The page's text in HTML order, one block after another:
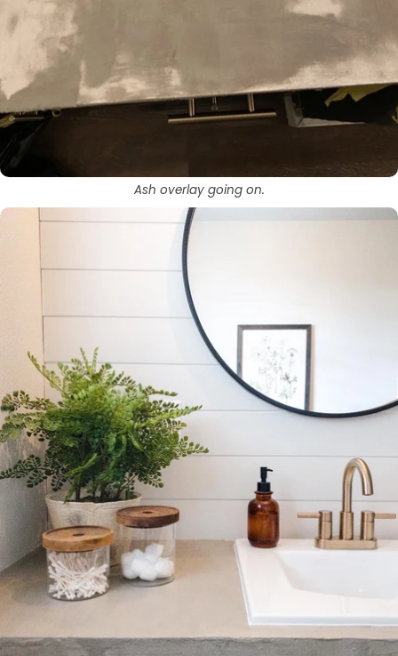
Ash overlay going on.